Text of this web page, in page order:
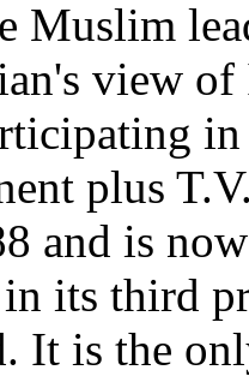
Muslim
view
in
plus
and is
its third
It is the